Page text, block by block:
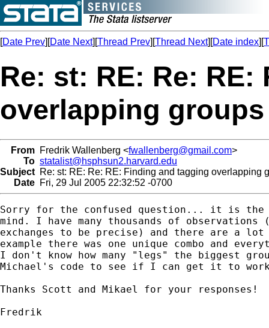
[Date Prev][Date Next][Thread Prev][Thread Next][Date index][
Re: st: RE: Re:
overlapping groups
From Fredrik Wallenberg <fwallenberg@gmail.com>
To statalist@hsphsun2.harvard.edu
Subject Re: st: RE: Re: RE: Finding and tagging overlapping
Date Fri, 29 Jul 2005 22:32:52 -0700
Sorry for the confused question... it is the
mind. I have many thousands of observations
exchanges to be precise) and there are a lot
example there was one unique combo and
I don't know how many "legs" the biggest
Michael's code to see if I can get it to
Thanks Scott and Mikael for your responses!
Fredrik